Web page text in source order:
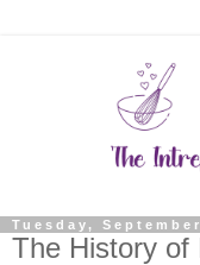
Tuesday,
The History of